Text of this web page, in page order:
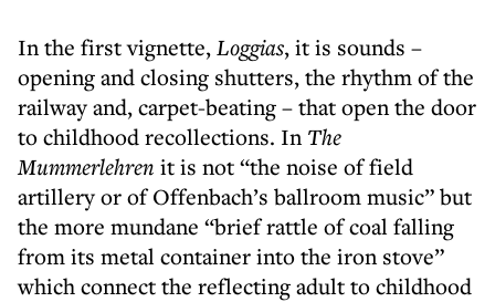
In the first vignette,Loggias, it is sounds –
opening and closing shutters, the rhythm of the
railway and, carpet-beating – that open the door
to childhood recollections. In The
Mummerlehren it is not “the noise of field
artillery or of Offenbach’s ballroom music” but
the more mundane “brief rattle of coal falling
from its metal container into the iron stove”
which connect the reflecting adult to childhood